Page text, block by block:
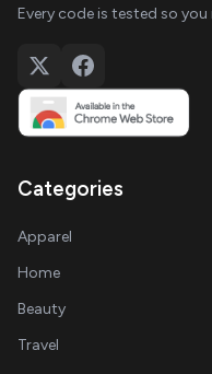
Every code is tested so
Categories
Apparel
Home
Beauty
Travel